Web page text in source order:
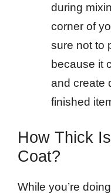
during
corner of
sure not to
because it
and create
finished
How Thick
Coat?
While you’re